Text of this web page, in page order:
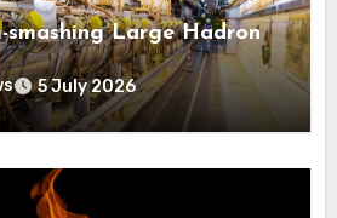
smashing Large Hadron
5 July 2026